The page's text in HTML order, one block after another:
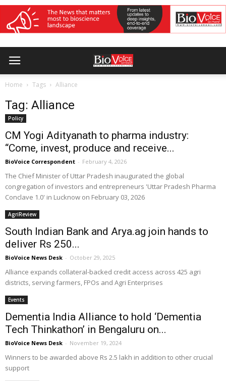
Home Tags Alliance
Tag: Alliance
Policy
CM Yogi Adityanath to pharma industry:
“Come, invest, produce and receive...
BioVoice Correspondent - February 4, 2026
The Chief Minister of Uttar Pradesh inaugurated the global
congregation of investors and entrepreneurs 'Uttar Pradesh Pharma
Conclave 1.0' in Lucknow on February 03, 2026
AgriReview
South Indian Bank and Arya.ag join hands to
deliver Rs 250...
BioVoice News Desk - October 29, 2025
Alliance expands collateral-backed credit access across 425 agri
districts, serving farmers, FPOs and Agri Enterprises
Events
Dementia India Alliance to hold ‘Dementia
Tech Thinkathon’ in Bengaluru on...
BioVoice News Desk - November 19, 2024
Winners to be awarded above Rs 2.5 lakh in addition to other crucial
support